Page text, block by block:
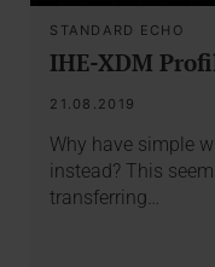
STANDARD ECHO
IHE-XDM
21.08.2019
Why have simple
instead? This
transferring…